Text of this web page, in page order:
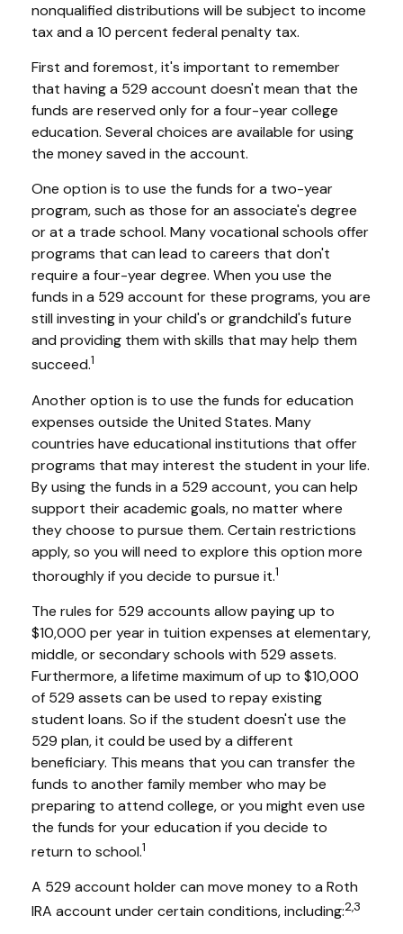
nonqualified distributions will be subject to income
tax and a 10 percent federal penalty tax.
First and foremost, it's important to remember
that having a 529 account doesn't mean that the
funds are reserved only for a four-year college
education. Several choices are available for using
the money saved in the account.
One option is to use the funds for a two-year
program, such as those for an associate's degree
or at a trade school. Many vocational schools offer
programs that can lead to careers that don't
require a four-year degree. When you use the
funds in a 529 account for these programs, you are
still investing in your child's or grandchild's future
and providing them with skills that may help them
succeed.1
Another option is to use the funds for education
expenses outside the United States. Many
countries have educational institutions that offer
programs that may interest the student in your life.
By using the funds in a 529 account, you can help
support their academic goals, no matter where
they choose to pursue them. Certain restrictions
apply, so you will need to explore this option more
thoroughly if you decide to pursue it.1
The rules for 529 accounts allow paying up to
$10,000 per year in tuition expenses at elementary,
middle, or secondary schools with 529 assets.
Furthermore, a lifetime maximum of up to $10,000
of 529 assets can be used to repay existing
student loans. So if the student doesn't use the
529 plan, it could be used by a different
beneficiary. This means that you can transfer the
funds to another family member who may be
preparing to attend college, or you might even use
the funds for your education if you decide to
return to school.1
A 529 account holder can move money to a Roth
IRA account under certain conditions, including:2,3